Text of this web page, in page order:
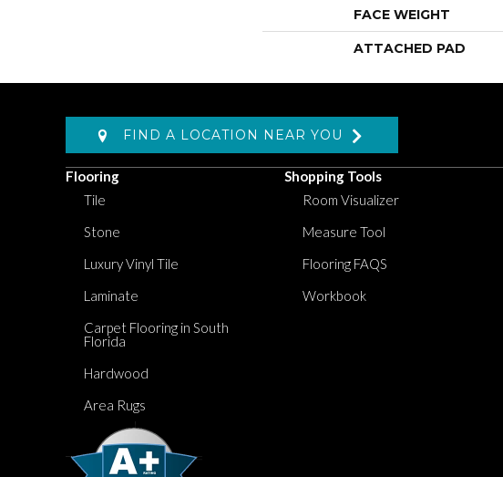
FACE WEIGHT
ATTACHED PAD
FIND A LOCATION NEAR YOU
Flooring
Tile
Stone
Luxury Vinyl Tile
Laminate
Carpet Flooring in South
Florida
Hardwood
Area Rugs
Shopping Tools
Room Visualizer
Measure Tool
Flooring FAQS
Workbook